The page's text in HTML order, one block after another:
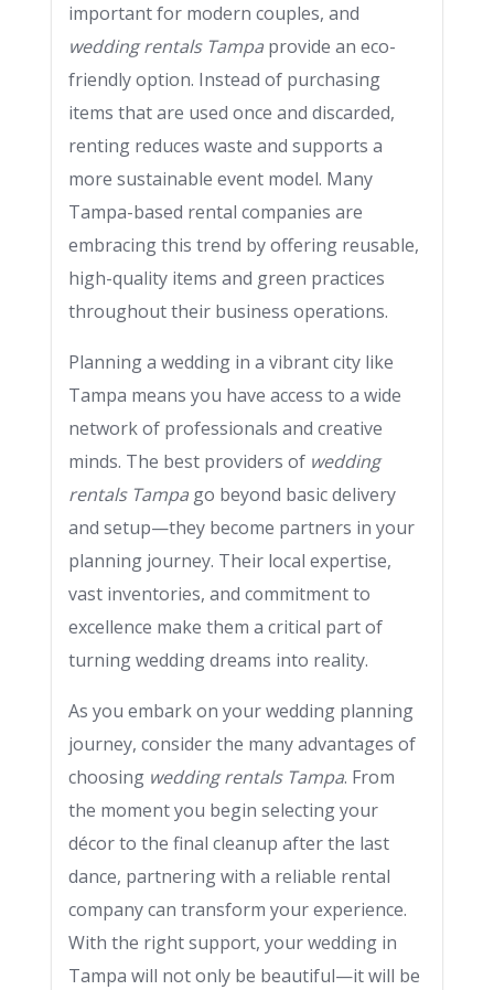
important for modern couples, and
wedding rentals Tampa provide an eco-
friendly option. Instead of purchasing
items that are used once and discarded,
renting reduces waste and supports a
more sustainable event model. Many
Tampa-based rental companies are
embracing this trend by offering reusable,
high-quality items and green practices
throughout their business operations.
Planning a wedding in a vibrant city like
Tampa means you have access to a wide
network of professionals and creative
minds. The best providers of wedding
rentals Tampa go beyond basic delivery
and setup—they become partners in your
planning journey. Their local expertise,
vast inventories, and commitment to
excellence make them a critical part of
turning wedding dreams into reality.
As you embark on your wedding planning
journey, consider the many advantages of
choosing wedding rentals Tampa. From
the moment you begin selecting your
décor to the final cleanup after the last
dance, partnering with a reliable rental
company can transform your experience.
With the right support, your wedding in
Tampa will not only be beautiful—it will be